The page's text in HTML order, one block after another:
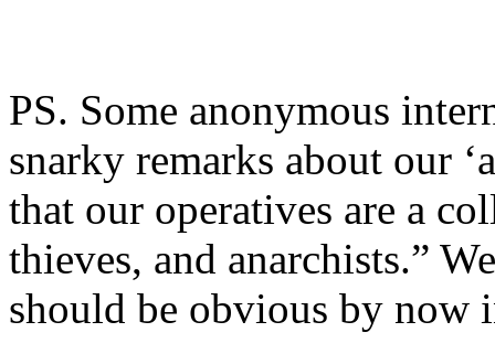
PS. Some anonymous
snarky remarks about our
that our operatives are a
thieves, and anarchists.”
should be obvious by now